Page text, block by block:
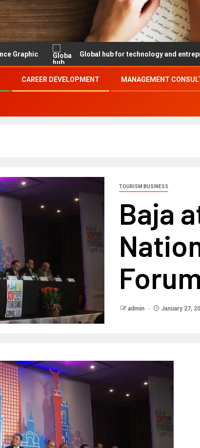
Global hub for technology and entrepreneurship
CAREER DEVELOPMENT MANAGEMENT
TOURISM BUSINESS
Baja
Forum
admin January 27,